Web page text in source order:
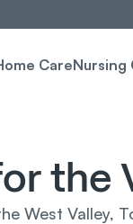
CareNursing
the
West Valley,